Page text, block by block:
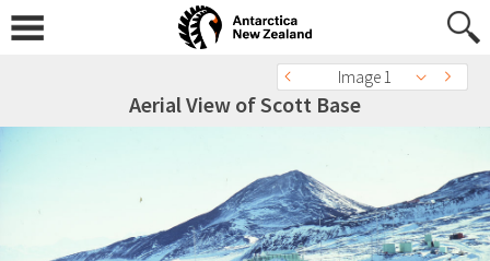
Image 1
Aerial View of Scott Base